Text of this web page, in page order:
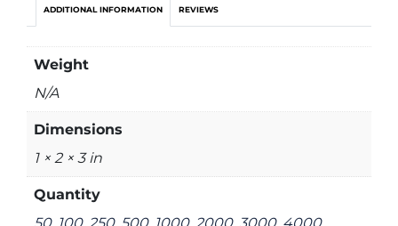
ADDITIONAL INFORMATION REVIEWS
Weight
N/A
Dimensions
1 × 2 × 3 in
Quantity